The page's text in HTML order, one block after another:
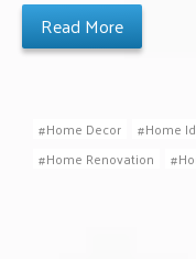
Read More
Home Decor Home
Home Renovation